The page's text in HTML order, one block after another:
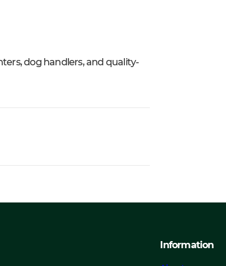
dog handlers, and quality-
Information